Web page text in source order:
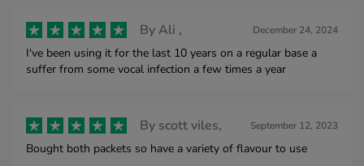
ByAli , December 24, 2024
I've been using it for the last 10 years on a regular base a
suffer from some vocal infection a few times a year
By scott viles, September 12, 2023
Bought both packets so have a variety of flavour to use